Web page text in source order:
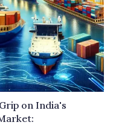
on India's